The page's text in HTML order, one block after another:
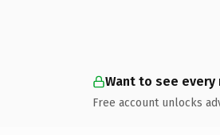
Want to see every
Free account unlocks